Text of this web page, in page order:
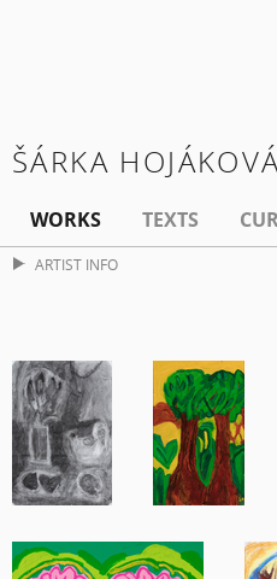
ŠÁRKA
WORKS TEXTS
ARTIST INFO